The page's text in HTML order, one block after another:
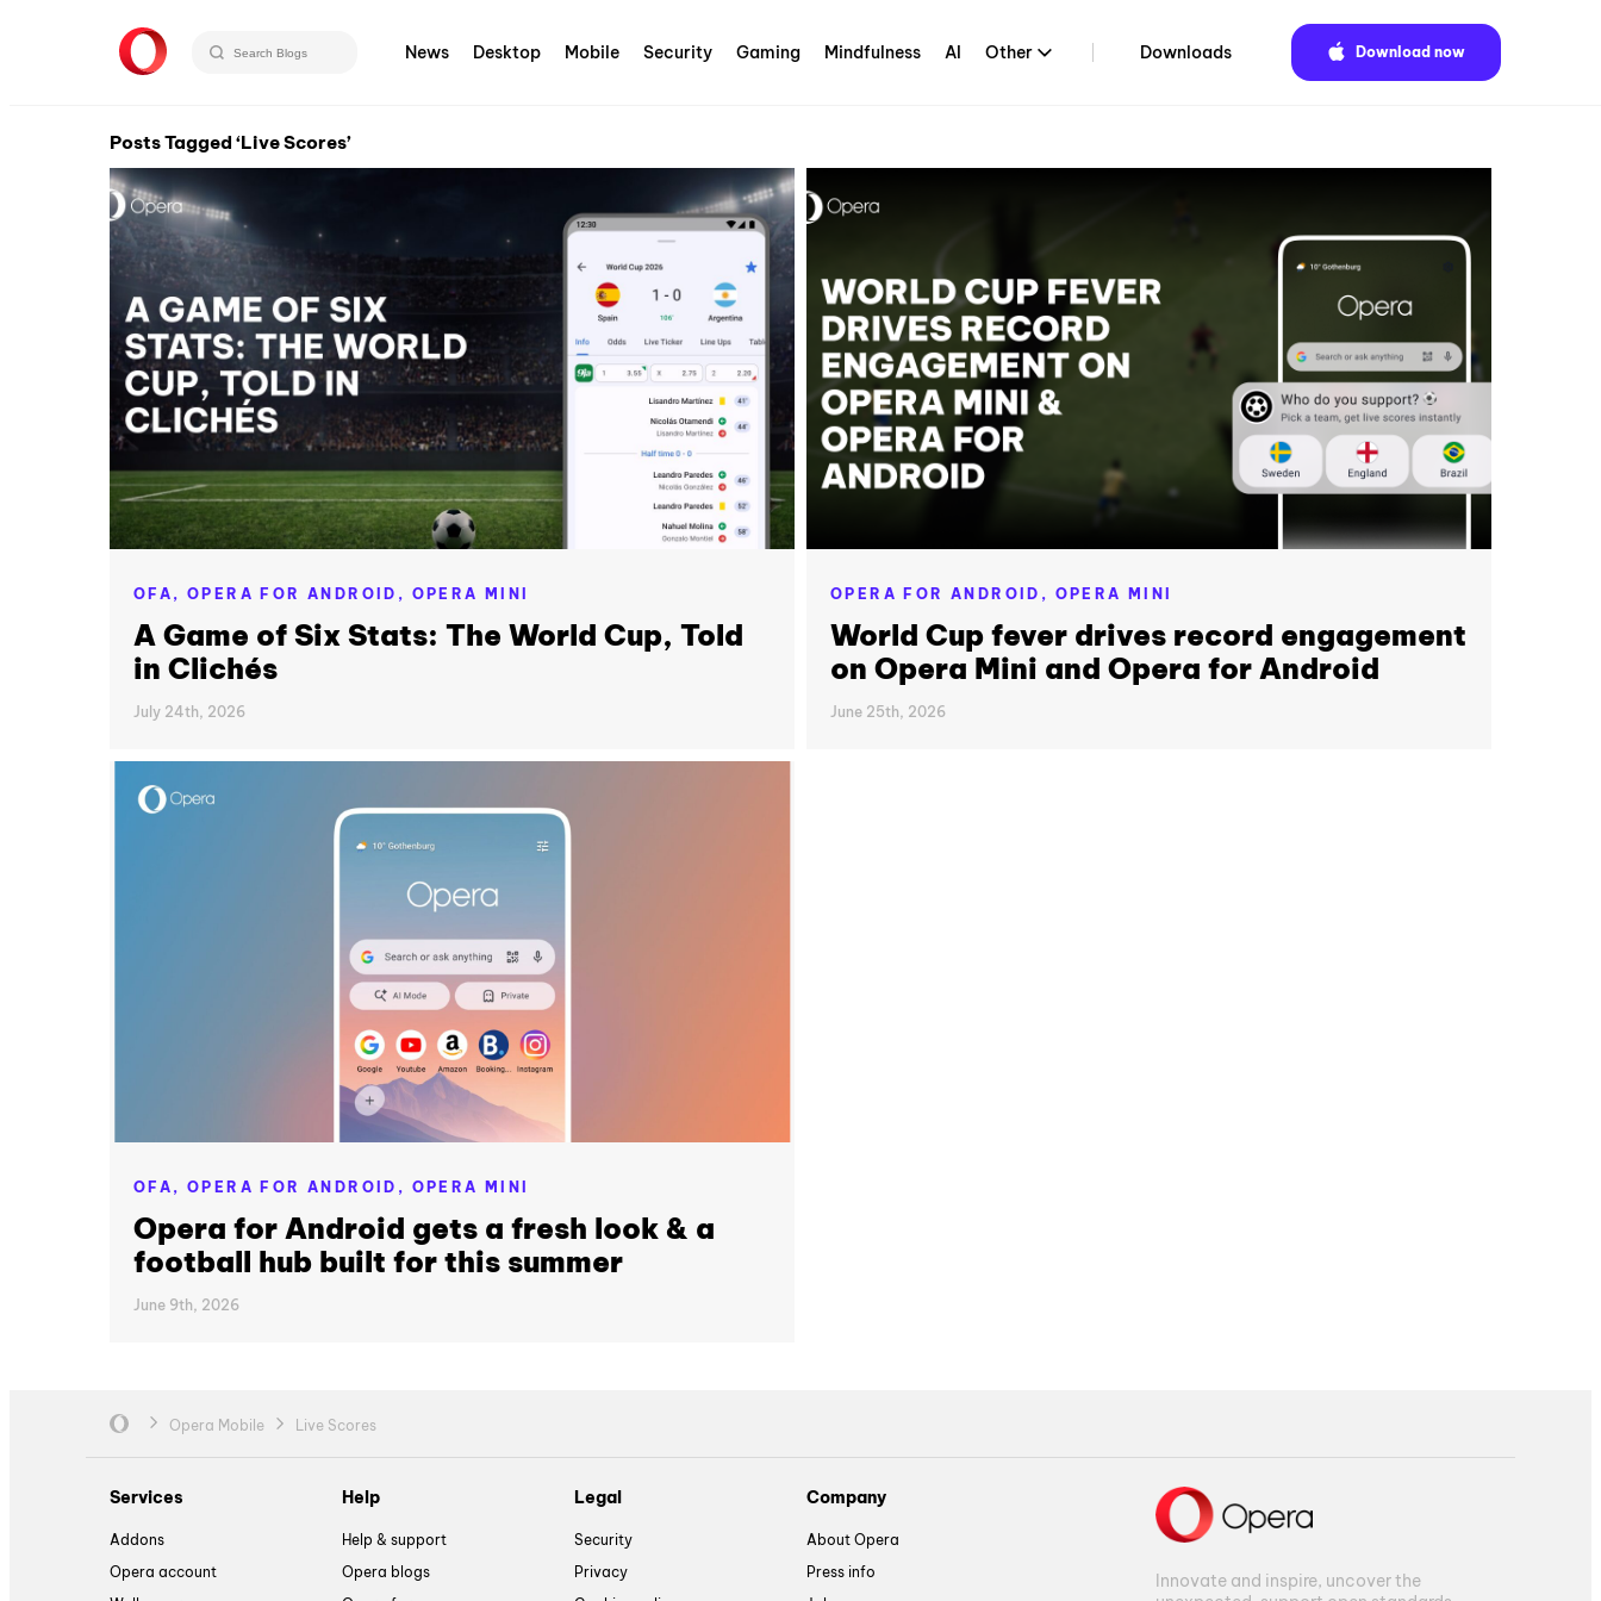
News Desktop Mobile Security Gaming Mindfulness AI Other Downloads Download now
Posts Tagged ‘Live Scores’
OFA, OPERA FOR ANDROID, OPERA MINI
A Game of Six Stats: The World Cup, Told
in Clichés
July 24th, 2026
OPERA FOR ANDROID, OPERA MINI
World Cup fever drives record engagement
on Opera Mini and Opera for Android
June 25th, 2026
OFA, OPERA FOR ANDROID, OPERA MINI
Opera for Android gets a fresh look & a
football hub built for this summer
June 9th, 2026
Opera Mobile Live Scores
Services
Addons
Opera account
Help
Help & support
Opera blogs
Legal
Security
Privacy
Company
About Opera
Press info
Innovate and inspire, uncover the